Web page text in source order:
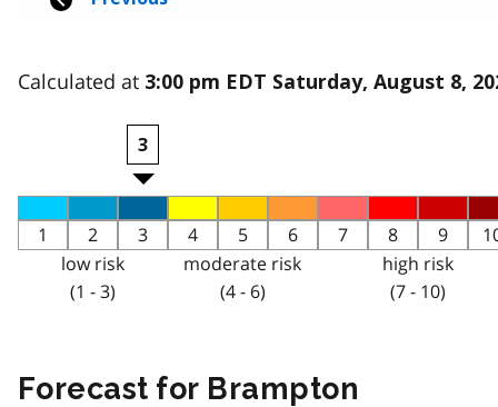
Calculated at 3:00 pm EDT Saturday, August 8,
3
1 2 3 4 5 6 7 8 9
low risk
(1 - 3)
moderate risk
(4 - 6)
high risk
(7 - 10)
Forecast for Brampton